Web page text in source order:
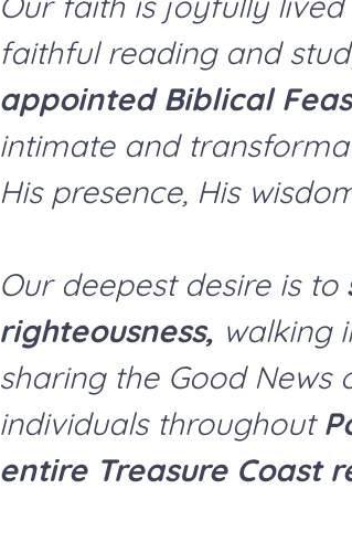
faithful reading and
appointed Biblical
intimate and
His presence, His
Our deepest desire is to
righteousness, walking
sharing the Good News
individuals throughout
entire Treasure Coast